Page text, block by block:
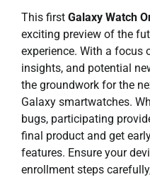
This first Galaxy Watch
exciting preview of the
experience. With a focus
insights, and potential
the groundwork for the
Galaxy smartwatches.
bugs, participating
final product and get
features. Ensure your
enrollment steps